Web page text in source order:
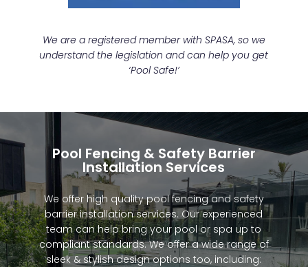
We are a registered member with SPASA, so we
understand the legislation and can help you get
‘Pool Safe!’
Pool Fencing & Safety Barrier
Installation Services
We offer high quality pool fencing and safety
barrier installation services. Our experienced
team can help bring your pool or spa up to
compliant standards. We offer a wide range of
sleek & stylish design options too, including: